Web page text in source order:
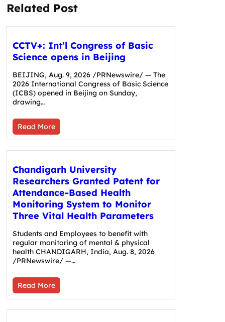
Related Post
CCTV+: Int’l Congress of Basic
Science opens in Beijing
BEIJING, Aug. 9, 2026 /PRNewswire/ — The
2026 International Congress of Basic Science
(ICBS) opened in Beijing on Sunday,
drawing…
Read More
Chandigarh University
Researchers Granted Patent for
Attendance-Based Health
Monitoring System to Monitor
Three Vital Health Parameters
Students and Employees to benefit with
regular monitoring of mental & physical
health CHANDIGARH, India, Aug. 8, 2026
/PRNewswire/ —…
Read More